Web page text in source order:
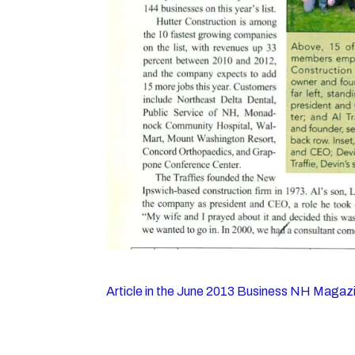
Article in the June 2013 Business NH